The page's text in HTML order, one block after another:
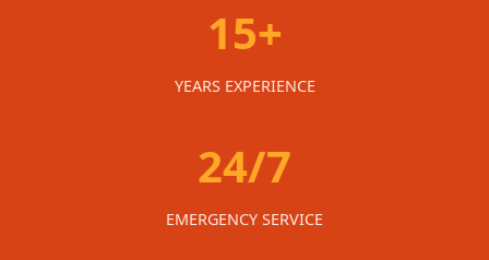
15+
YEARS EXPERIENCE
24/7
EMERGENCY SERVICE